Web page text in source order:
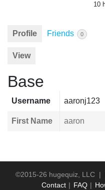
10
Profile Friends 0
View
Base
Username aaronj123
First Name aaron
©2015-26 hugequiz, LLC |
Contact
FAQ